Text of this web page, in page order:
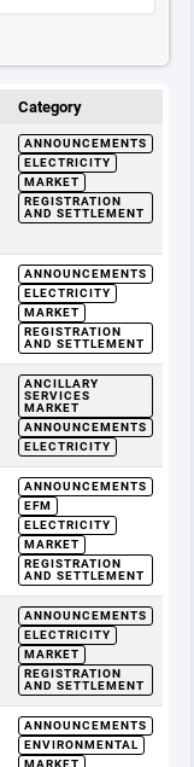
Category
ANNOUNCEMENTS
ELECTRICITY
MARKET
REGISTRATION
AND SETTLEMENT
ANNOUNCEMENTS
ELECTRICITY
MARKET
REGISTRATION
AND SETTLEMENT
ANCILLARY
SERVICES
MARKET
ANNOUNCEMENTS
ELECTRICITY
ANNOUNCEMENTS
EFM
ELECTRICITY
MARKET
REGISTRATION
AND SETTLEMENT
ANNOUNCEMENTS
ELECTRICITY
MARKET
REGISTRATION
AND SETTLEMENT
ANNOUNCEMENTS
ENVIRONMENTAL
MARKET